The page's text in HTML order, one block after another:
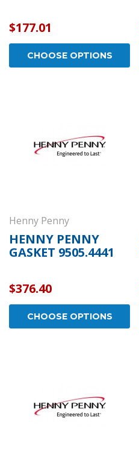
$177.01
CHOOSE OPTIONS
Henny Penny
HENNY PENNY
GASKET 9505.4441
$376.40
CHOOSE OPTIONS